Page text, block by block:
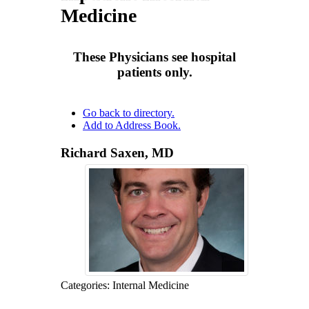
Emeritus Physicians
Insurance Carriers
Medicine
These Physicians see hospital
patients only.
Go back to directory.
Add to Address Book.
Richard Saxen, MD
Categories: Internal Medicine